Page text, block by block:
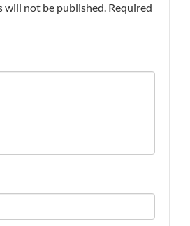
will not be published. Required